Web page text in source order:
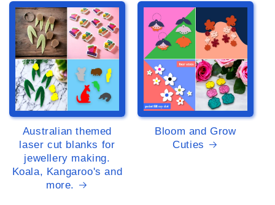
>
Australian themed
laser cut blanks for
jewellery making.
Koala, Kangaroo's and
more.
Bloom and Grow
Cuties